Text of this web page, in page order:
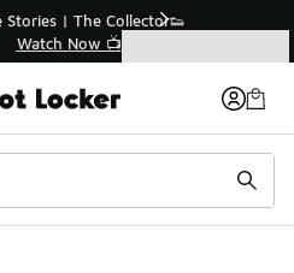
Off Sale Extended🔥
the Sale 💣
Black Training Accessories